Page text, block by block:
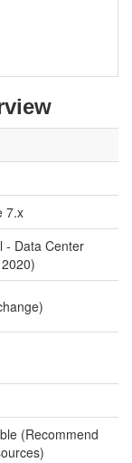
7.x
- Data Center
(Recommend